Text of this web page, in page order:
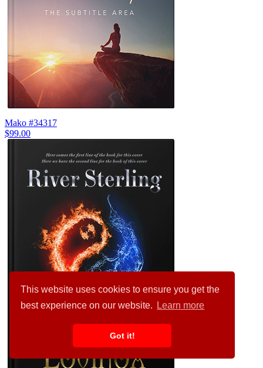
This website uses cookies to ensure you get the
best experience on our website.
Learn more
Got it!
Mako #34317
$99.00